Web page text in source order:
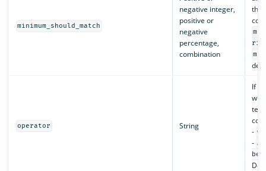
minimum_should_match
negative integer,
positive or
negative
percentage,
combination
that
operator String
If
- OR
-
be